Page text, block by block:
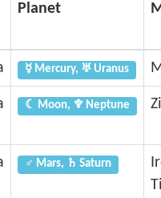
Planet
☿ Mercury, ♅ Uranus
☾ Moon, ♆ Neptune
♂ Mars, ♄ Saturn